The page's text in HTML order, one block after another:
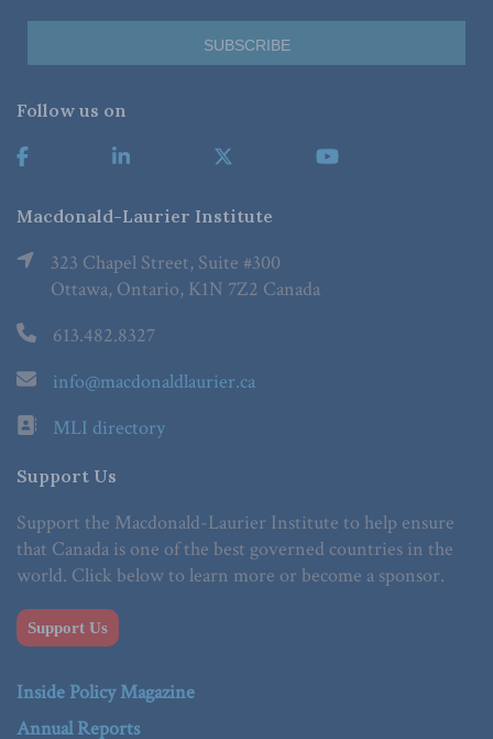
Follow us on
Macdonald-Laurier Institute
323 Chapel Street, Suite #300
Ottawa, Ontario, K1N 7Z2 Canada
613.482.8327
info@macdonaldlaurier.ca
MLI directory
Support Us
Support the Macdonald-Laurier Institute to help ensure
that Canada is one of the best governed countries in the
world. Click below to learn more or become a sponsor.
Support Us
Inside Policy Magazine
Annual Reports